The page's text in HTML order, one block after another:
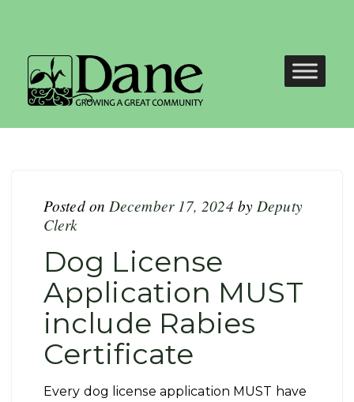
Posted on December 17, 2024 by Deputy
Clerk
Dog License
Application MUST
include Rabies
Certificate
Every dog license application MUST have